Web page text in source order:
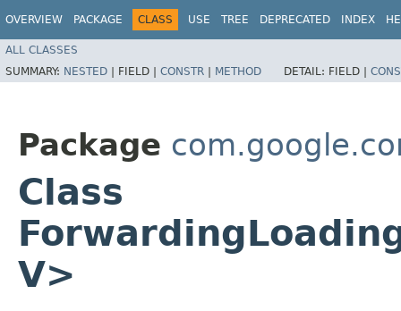
OVERVIEW PACKAGE CLASS USE TREE DEPRECATED INDEX
ALL CLASSES
SUMMARY: NESTED | FIELD | CONSTR | METHOD DETAIL: FIELD |
Package
Class
V>